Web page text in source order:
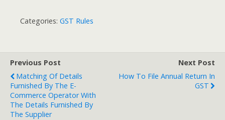
Categories: GST Rules
Previous Post
Matching Of Details
Furnished By The E-
Commerce Operator With
The Details Furnished By
The Supplier
Next Post
How To File Annual Return In
GST